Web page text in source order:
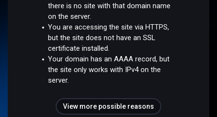
there is no site with that domain name
on the server.
You are accessing the site via HTTPS,
but the site does not have an SSL
certificate installed.
Your domain has an AAAA record, but
the site only works with IPv4 on the
server.
View more possible reasons